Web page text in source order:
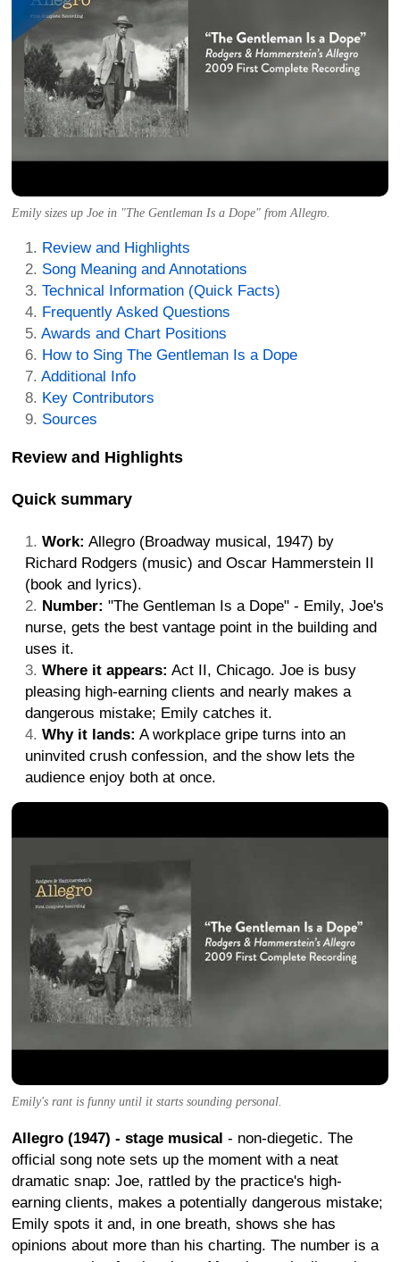
Emily sizes up Joe in "The Gentleman Is a Dope" from Allegro.
Review and Highlights
Song Meaning and Annotations
Technical Information (Quick Facts)
Frequently Asked Questions
Awards and Chart Positions
How to Sing The Gentleman Is a Dope
Additional Info
Key Contributors
Sources
Review and Highlights
Quick summary
Work: Allegro (Broadway musical, 1947) by
Richard Rodgers (music) and Oscar Hammerstein II
(book and lyrics).
Number: "The Gentleman Is a Dope" - Emily, Joe's
nurse, gets the best vantage point in the building and
uses it.
Where it appears: Act II, Chicago. Joe is busy
pleasing high-earning clients and nearly makes a
dangerous mistake; Emily catches it.
Why it lands: A workplace gripe turns into an
uninvited crush confession, and the show lets the
audience enjoy both at once.
Emily's rant is funny until it starts sounding personal.
Allegro (1947) - stage musical - non-diegetic. The
official song note sets up the moment with a neat
dramatic snap: Joe, rattled by the practice's high-
earning clients, makes a potentially dangerous mistake;
Emily spots it and, in one breath, shows she has
opinions about more than his charting. The number is a